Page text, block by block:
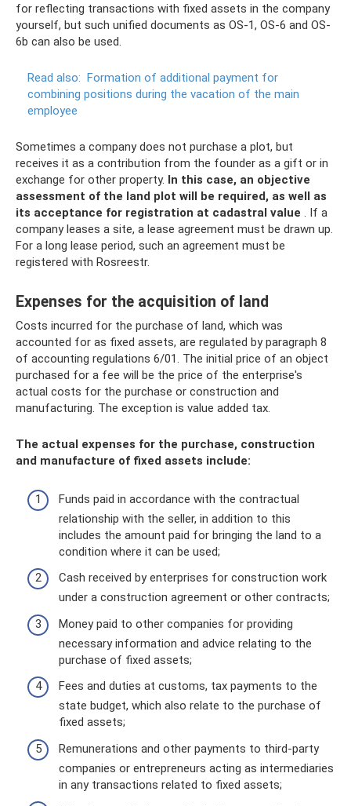
for reflecting transactions with fixed assets in the company
yourself, but such unified documents as OS-1, OS-6 and OS-
6b can also be used.
Read also: Formation of additional payment for
combining positions during the vacation of the main
employee
Sometimes a company does not purchase a plot, but
receives it as a contribution from the founder as a gift or in
exchange for other property. In this case, an objective
assessment of the land plot will be required, as well as
its acceptance for registration at cadastral value . If a
company leases a site, a lease agreement must be drawn up.
For a long lease period, such an agreement must be
registered with Rosreestr.
Expenses for the acquisition of land
Costs incurred for the purchase of land, which was
accounted for as fixed assets, are regulated by paragraph 8
of accounting regulations 6/01. The initial price of an object
purchased for a fee will be the price of the enterprise's
actual costs for the purchase or construction and
manufacturing. The exception is value added tax.
The actual expenses for the purchase, construction
and manufacture of fixed assets include:
Funds paid in accordance with the contractual
relationship with the seller, in addition to this
includes the amount paid for bringing the land to a
condition where it can be used;
Cash received by enterprises for construction work
under a construction agreement or other contracts;
Money paid to other companies for providing
necessary information and advice relating to the
purchase of fixed assets;
Fees and duties at customs, tax payments to the
state budget, which also relate to the purchase of
fixed assets;
Remunerations and other payments to third-party
companies or entrepreneurs acting as intermediaries
in any transactions related to fixed assets;